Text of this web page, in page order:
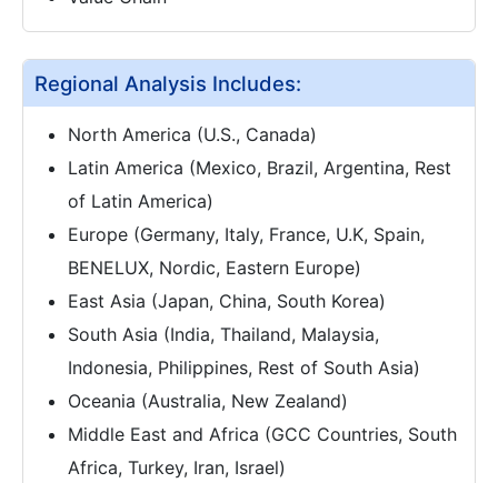
Regional Analysis Includes:
North America (U.S., Canada)
Latin America (Mexico, Brazil, Argentina, Rest
of Latin America)
Europe (Germany, Italy, France, U.K, Spain,
BENELUX, Nordic, Eastern Europe)
East Asia (Japan, China, South Korea)
South Asia (India, Thailand, Malaysia,
Indonesia, Philippines, Rest of South Asia)
Oceania (Australia, New Zealand)
Middle East and Africa (GCC Countries, South
Africa, Turkey, Iran, Israel)